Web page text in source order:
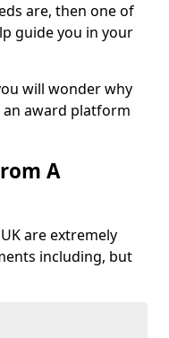
are, then one of
guide you in your
will wonder why
an award platform
A
are extremely
including, but